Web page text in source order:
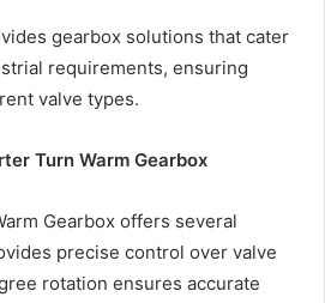
gearbox solutions that cater
requirements, ensuring
valve types.
Turn Warm Gearbox
Gearbox offers several
precise control over valve
rotation ensures accurate